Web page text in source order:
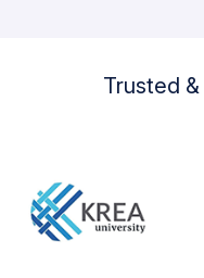
Trusted &